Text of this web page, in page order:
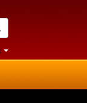
at
University